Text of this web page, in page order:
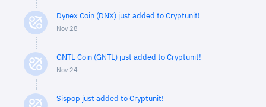
Dynex Coin (DNX) just added to Cryptunit!
Nov 28
GNTL Coin (GNTL) just added to Cryptunit!
Nov 24
Sispop just added to Cryptunit!